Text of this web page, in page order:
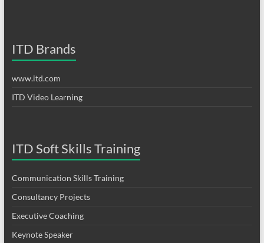
ITD Brands
www.itd.com
ITD Video Learning
ITD Soft Skills Training
Communication Skills Training
Consultancy Projects
Executive Coaching
Keynote Speaker